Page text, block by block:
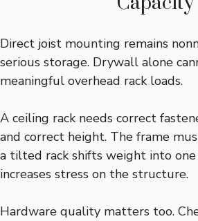
Direct joist mounting remains
serious storage. Drywall alone
meaningful overhead rack loads.
A ceiling rack needs correct
and correct height. The frame
a tilted rack shifts weight into one
increases stress on the structure.
Hardware quality matters too.